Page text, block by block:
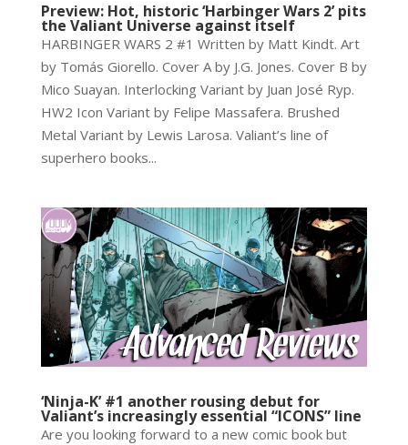
Preview: Hot, historic ‘Harbinger Wars 2’ pits
the Valiant Universe against itself
HARBINGER WARS 2 #1 Written by Matt Kindt. Art
by Tomás Giorello. Cover A by J.G. Jones. Cover B by
Mico Suayan. Interlocking Variant by Juan José Ryp.
HW2 Icon Variant by Felipe Massafera. Brushed
Metal Variant by Lewis Larosa. Valiant’s line of
superhero books...
‘Ninja-K’ #1 another rousing debut for
Valiant’s increasingly essential “ICONS” line
Are you looking forward to a new comic book but